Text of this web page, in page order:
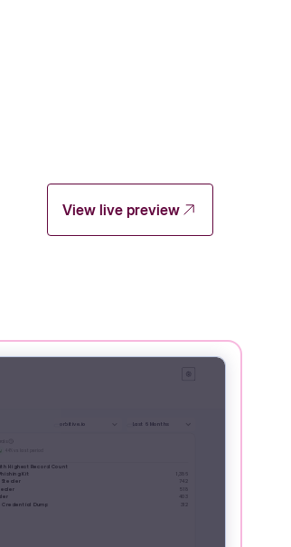
View live preview